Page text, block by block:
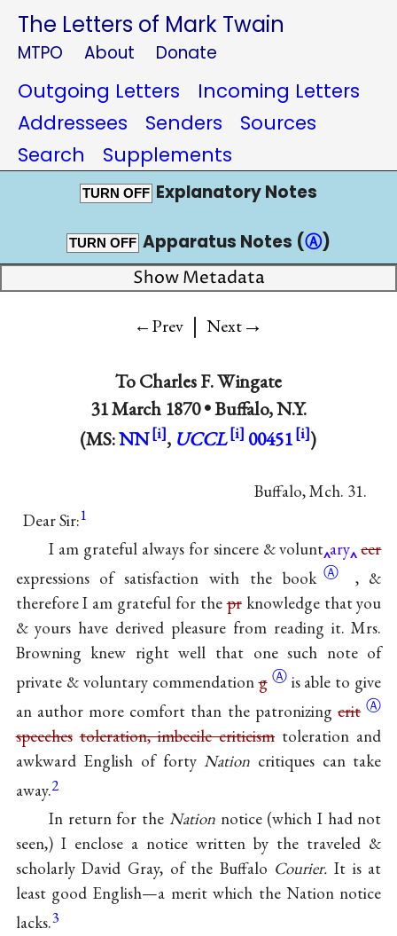
The Letters of Mark Twain
MTPO About Donate
Outgoing Letters
Incoming Letters
Addressees
Senders
Sources
Search
Supplements
TURN OFF Explanatory Notes
TURN OFF Apparatus Notes (Ⓐ)
Show Metadata
←Prev | Next→
ToCharles F. Wingate
31 March 1870 •Buffalo, N.Y.
(MS:NN , UCCL 00451 )
Buffalo, Mch. 31.
Dear Sir:1
I am grateful always for sincere & volunt ary eer
expressions of satisfaction with the bookⒶ
, &
therefore I am grateful for theprknowledge that you
& yours have derived pleasure from reading it. Mrs.
Browning knew right well that one such note of
private & voluntary commendationg Ⓐ is able to give
an author more comfort than the patronizingcrit Ⓐ
speeches toleration, imbecile criticism toleration and
awkward English of forty Nation critiques can take
away.2
In return for the Nationnotice (which I had not
seen,) I enclose a notice written by the traveled &
scholarly David Gray, of the Buffalo Courier. It is at
least good English—a merit which the Nation notice
lacks.3